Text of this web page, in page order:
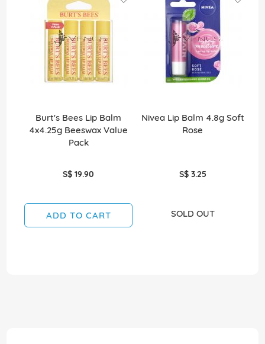
Burt's Bees Lip Balm
4x4.25g Beeswax Value
Pack
S$ 19.90
ADD TO CART
Nivea Lip Balm 4.8g Soft
Rose
S$ 3.25
SOLD OUT